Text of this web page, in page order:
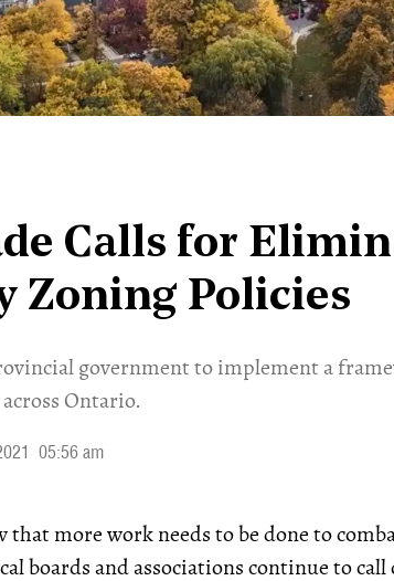
Calls for
Zoning Policies
government to implement a
Ontario.
05:56 am
that more work needs to be done to
boards and associations continue to